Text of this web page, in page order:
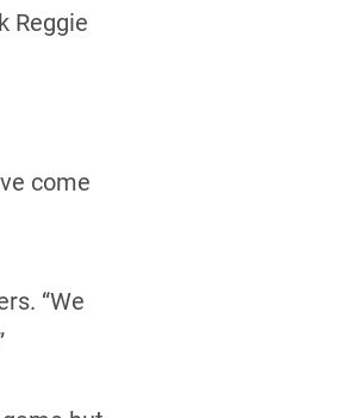
Reggie
come
“We